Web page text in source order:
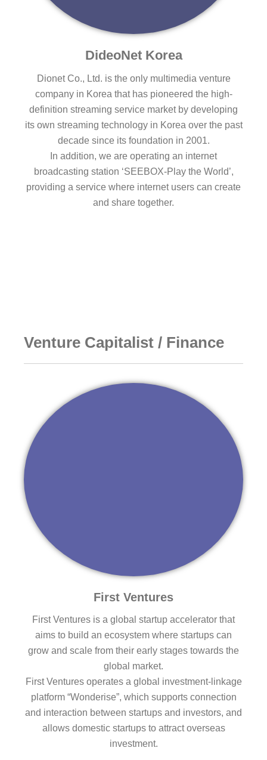
DideoNet Korea
Dionet Co., Ltd. is the only multimedia venture
company in Korea that has pioneered the high-
definition streaming service market by developing
its own streaming technology in Korea over the past
decade since its foundation in 2001.
In addition, we are operating an internet
broadcasting station ‘SEEBOX-Play the World’,
providing a service where internet users can create
and share together.
Venture Capitalist / Finance
First Ventures
First Ventures is a global startup accelerator that
aims to build an ecosystem where startups can
grow and scale from their early stages towards the
global market.​
First Ventures operates a global investment-linkage
platform “Wonderise”, which supports connection
and interaction between startups and investors, and
allows domestic startups to attract overseas
investment.